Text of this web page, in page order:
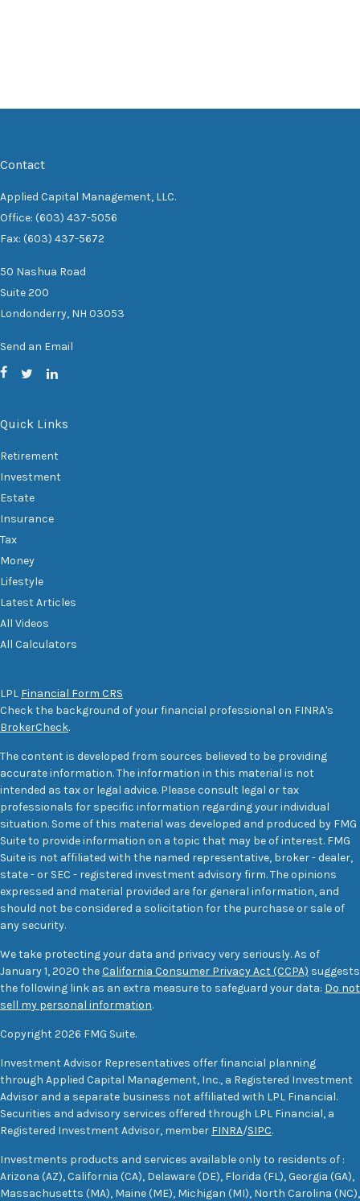
Contact
Applied Capital Management, LLC.
Office: (603) 437-5056
Fax: (603) 437-5672
50 Nashua Road
Suite 200
Londonderry, NH 03053
Send an Email
Quick Links
Retirement
Investment
Estate
Insurance
Tax
Money
Lifestyle
Latest Articles
All Videos
All Calculators
LPL Financial Form CRS
Check the background of your financial professional on FINRA's
BrokerCheck.
The content is developed from sources believed to be providing
accurate information. The information in this material is not
intended as tax or legal advice. Please consult legal or tax
professionals for specific information regarding your individual
situation. Some of this material was developed and produced by FMG
Suite to provide information on a topic that may be of interest. FMG
Suite is not affiliated with the named representative, broker - dealer,
state - or SEC - registered investment advisory firm. The opinions
expressed and material provided are for general information, and
should not be considered a solicitation for the purchase or sale of
any security.
We take protecting your data and privacy very seriously. As of
January 1, 2020 theCalifornia Consumer Privacy Act (CCPA) suggests
the following link as an extra measure to safeguard your data: Do not
sell my personal information.
Copyright 2026 FMG Suite.
Investment Advisor Representatives offer financial planning
through Applied Capital Management, Inc., a Registered Investment
Advisor and a separate business not affiliated with LPL Financial.
Securities and advisory services offered through LPL Financial, a
Registered Investment Advisor, member FINRA/SIPC.
Investments products and services available only to residents of :
Arizona (AZ), California (CA), Delaware (DE), Florida (FL), Georgia (GA),
Massachusetts (MA), Maine (ME), Michigan (MI), North Carolina (NC),